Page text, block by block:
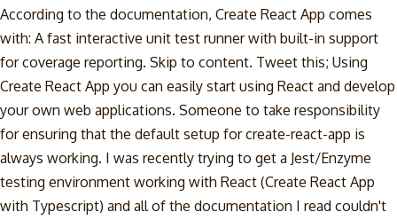
According to the documentation, Create React App comes
with: A fast interactive unit test runner with built-in support
for coverage reporting. Skip to content. Tweet this; Using
Create React App you can easily start using React and develop
your own web applications. Someone to take responsibility
for ensuring that the default setup for create-react-app is
always working. I was recently trying to get a Jest/Enzyme
testing environment working with React (Create React App
with Typescript) and all of the documentation I read couldn't